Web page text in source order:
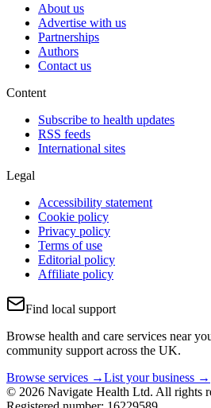
About us
Advertise with us
Partnerships
Authors
Contact us
Content
Subscribe to health updates
RSS feeds
International sites
Legal
Accessibility statement
Cookie policy
Privacy policy
Terms of use
Editorial policy
Affiliate policy
Find local support
Browse health and care services near
community support across the UK.
Browse services →List your business →
© 2026 Navigate Health Ltd. All rights